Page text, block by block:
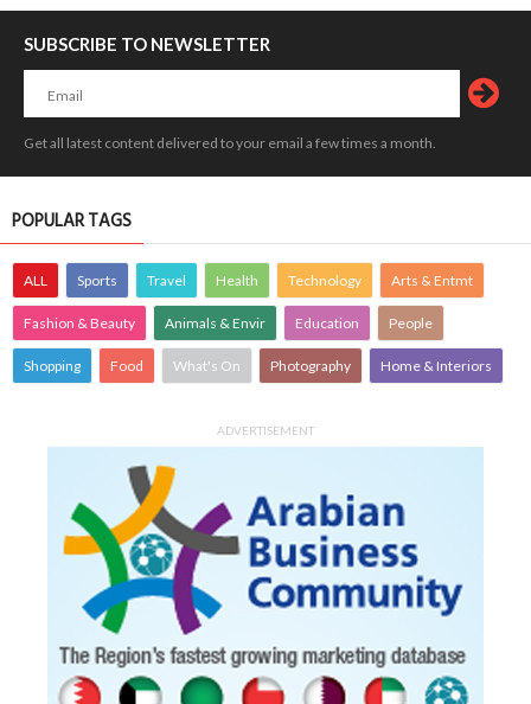
SUBSCRIBE TO NEWSLETTER
Get all latest content delivered to your email a few times a month.
POPULAR TAGS
ALL Sports Travel Health Technology Arts & Entmt
Fashion & Beauty Animals & Envir Education People
Shopping Food What's On Photography Home & Interiors
ADVERTISEMENT